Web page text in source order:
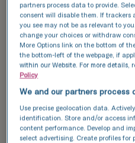
Share your full
and that of your
relatives
Have a fertility
genetic screening
partners process data to provide.
consent will disable them. If trackers
you see may not be as relevant to
change your choices or withdraw
More Options link on the bottom of
the bottom-left of the webpage, if
within our Website. For more details,
Policy
We and our partners process
Use precise geolocation data.
identification. Store and/or access
content performance. Develop and
select advertising. Create profiles for